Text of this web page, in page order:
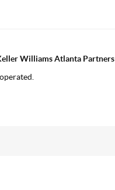
Williams Atlanta Partners